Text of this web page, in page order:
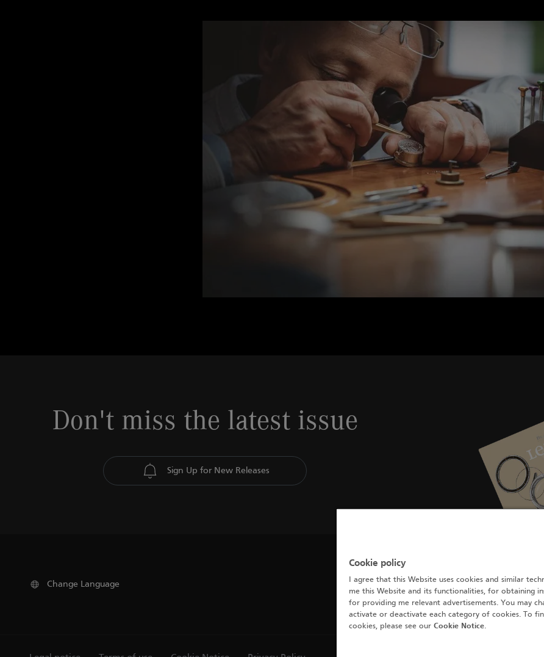
Don't miss the latest issue
Sign Up for New Releases
Change Language
Cookie policy
I agree that this Website uses cookies and similar
me this Website and its functionalities, for obtaining
for providing me relevant advertisements. You may
activate or deactivate each category of cookies. To
cookies, please see our Cookie Notice.